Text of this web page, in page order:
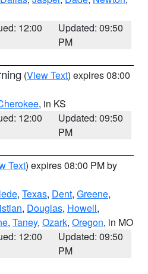
12:00
Updated: 09:50
PM
(View Text) expires 08:00
, in KS
12:00
Updated: 09:50
PM
Text) expires 08:00 PM by
, Texas, Dent, Greene,
, Douglas, Howell,
, Taney, Ozark, Oregon, in MO
12:00
Updated: 09:50
PM